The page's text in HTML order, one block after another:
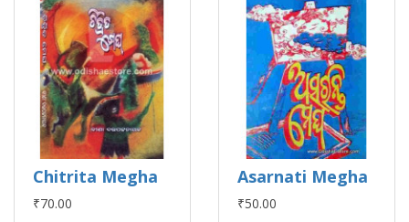
Chitrita Megha
₹70.00
Asarnati Megha
₹50.00